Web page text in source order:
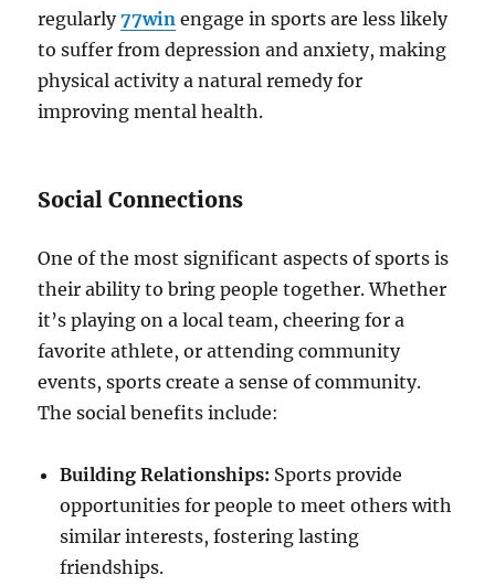
regularly77win engage in sports are less likely
to suffer from depression and anxiety, making
physical activity a natural remedy for
improving mental health.
Social Connections
One of the most significant aspects of sports is
their ability to bring people together. Whether
it’s playing on a local team, cheering for a
favorite athlete, or attending community
events, sports create a sense of community.
The social benefits include:
Building Relationships: Sports provide
opportunities for people to meet others with
similar interests, fostering lasting
friendships.